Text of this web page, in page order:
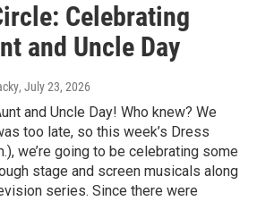
Celebrating
and Uncle Day
, July 23, 2026
and Uncle Day! Who knew? We
too late, so this week’s Dress
we’re going to be celebrating some
stage and screen musicals along
series. Since there were